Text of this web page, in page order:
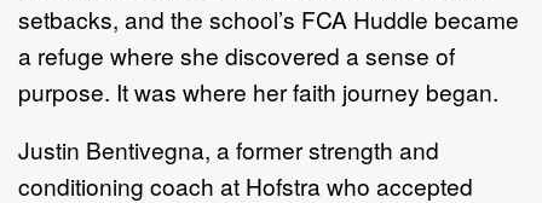
setbacks, and the school’s FCA Huddle became
a refuge where she discovered a sense of
purpose. It was where her faith journey began.
Justin Bentivegna, a former strength and
conditioning coach at Hofstra who accepted